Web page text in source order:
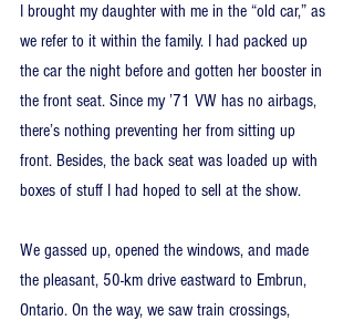
I brought my daughter with me in the “old car,” as
we refer to it within the family. I had packed up
the car the night before and gotten her booster in
the front seat. Since my ’71 VW has no airbags,
there’s nothing preventing her from sitting up
front. Besides, the back seat was loaded up with
boxes of stuff I had hoped to sell at the show.
We gassed up, opened the windows, and made
the pleasant, 50-km drive eastward to Embrun,
Ontario. On the way, we saw train crossings,